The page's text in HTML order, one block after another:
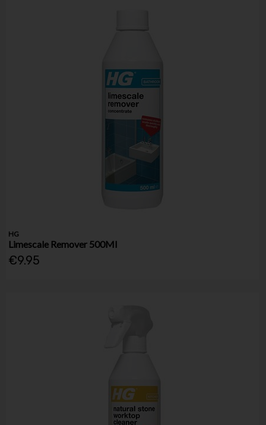
HG
Limescale Remover 500Ml
€9.95